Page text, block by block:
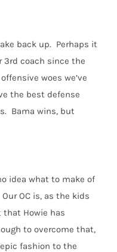
back up. Perhaps it
3rd coach since the
woes we’ve
the best defense
Bama wins, but
idea what to make of
OC is, as the kids
that Howie has
to overcome that,
fashion to the